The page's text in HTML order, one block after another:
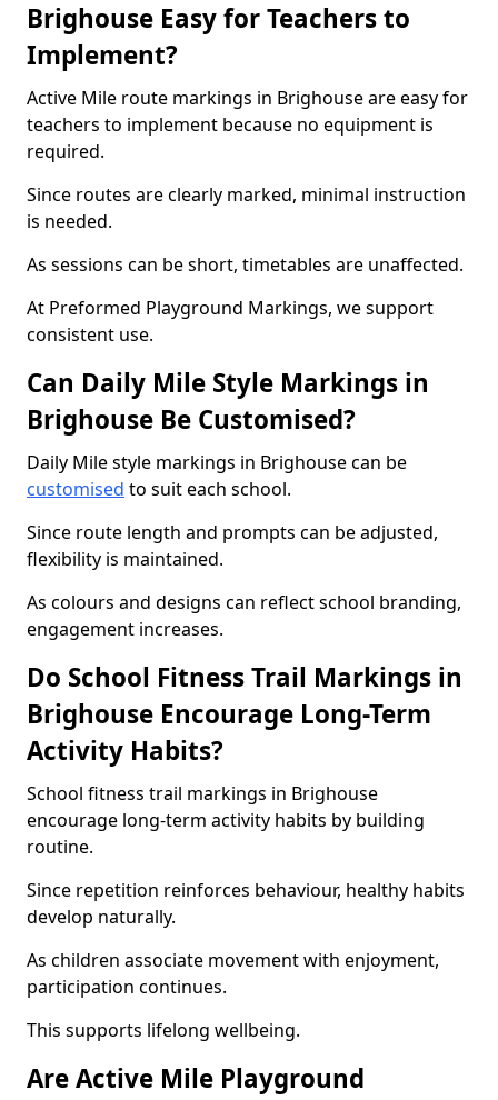
Brighouse Easy for Teachers to
Implement?
Active Mile route markings in Brighouse are easy for
teachers to implement because no equipment is
required.
Since routes are clearly marked, minimal instruction
is needed.
As sessions can be short, timetables are unaffected.
At Preformed Playground Markings, we support
consistent use.
Can Daily Mile Style Markings in
Brighouse Be Customised?
Daily Mile style markings in Brighouse can be
customised to suit each school.
Since route length and prompts can be adjusted,
flexibility is maintained.
As colours and designs can reflect school branding,
engagement increases.
Do School Fitness Trail Markings in
Brighouse Encourage Long-Term
Activity Habits?
School fitness trail markings in Brighouse
encourage long-term activity habits by building
routine.
Since repetition reinforces behaviour, healthy habits
develop naturally.
As children associate movement with enjoyment,
participation continues.
This supports lifelong wellbeing.
Are Active Mile Playground